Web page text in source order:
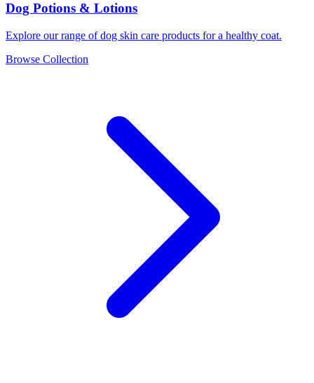
Dog Potions & Lotions
Explore our range of dog skin care products for a healthy coat.
Browse Collection